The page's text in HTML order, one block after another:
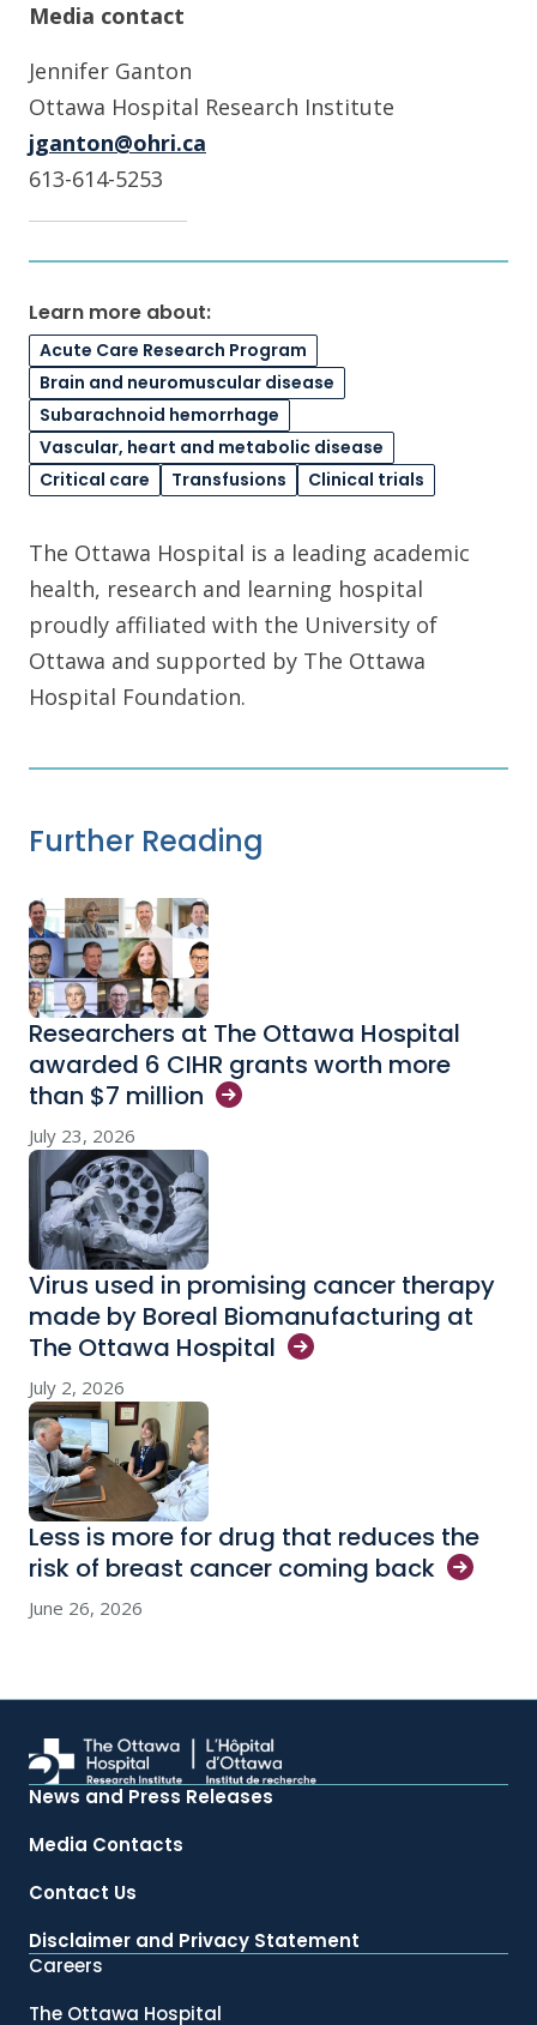
Media contact
Jennifer Ganton
Ottawa Hospital Research Institute
jganton@ohri.ca
613-614-5253
Learn more about:
Acute Care Research Program
Brain and neuromuscular disease
Subarachnoid hemorrhage
Vascular, heart and metabolic disease
Critical care
Transfusions Clinical trials
The Ottawa Hospital is a leading academic
health, research and learning hospital
proudly affiliated with the University of
Ottawa and supported by The Ottawa
Hospital Foundation.
Further Reading
Researchers at The Ottawa Hospital
awarded 6 CIHR grants worth more
than $7 million
July 23, 2026
Virus used in promising cancer therapy
made by Boreal Biomanufacturing at
The Ottawa Hospital
July 2, 2026
Less is more for drug that reduces the
risk of breast cancer coming back
June 26, 2026
News and Press Releases
Media Contacts
Contact Us
Disclaimer and Privacy Statement
Careers
The Ottawa Hospital